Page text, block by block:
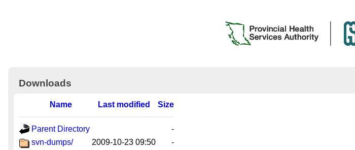
Downloads
Name Last modified Size
Parent Directory
-
svn-dumps/
2009-10-23 09:50
-